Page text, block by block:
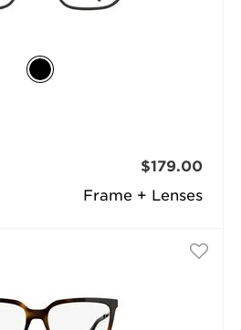
Frame + Lenses
$179.00